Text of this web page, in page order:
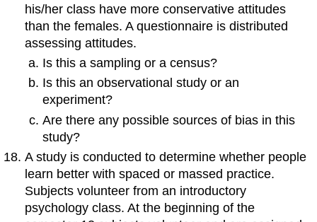
his/her class have more conservative attitudes
than the females. A questionnaire is distributed
assessing attitudes.
Is this a sampling or a census?
Is this an observational study or an
experiment?
Are there any possible sources of bias in this
study?
A study is conducted to determine whether people
learn better with spaced or massed practice.
Subjects volunteer from an introductory
psychology class. At the beginning of the